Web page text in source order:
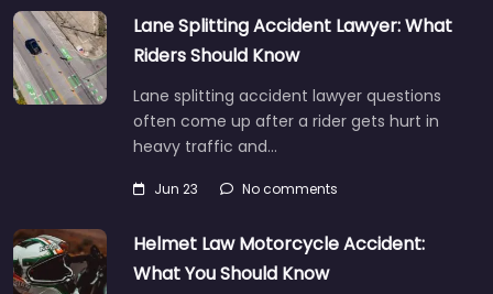
Lane Splitting Accident Lawyer: What
Riders Should Know
Lane splitting accident lawyer questions
often come up after a rider gets hurt in
heavy traffic and…
Jun 23 No comments
Helmet Law Motorcycle Accident:
What You Should Know